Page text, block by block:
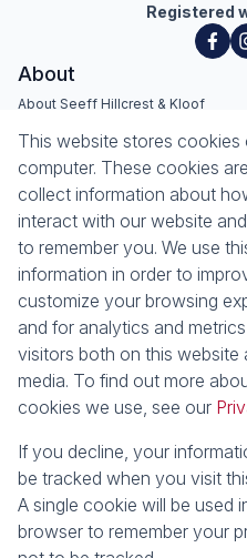
Registered
About
About Seeff Hillcrest & Kloof
Our Property Practitioners
News
Latest News
Email Newsletter
Properties
Residential for Sale
Retail to Let
Residential new Developments
Prop Data
This website stores cookies
computer. These cookies
collect information about
interact with our website
to remember you. We use
information in order to
customize your browsing
and for analytics and
visitors both on this website
media. To find out more
cookies we use, see our
If you decline, your
be tracked when you visit
A single cookie will be used
browser to remember your